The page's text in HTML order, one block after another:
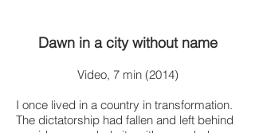
Dawn in a city without name
Video, 7 min (2014)
I once lived in a country in transformation.
The dictatorship had fallen and left behind